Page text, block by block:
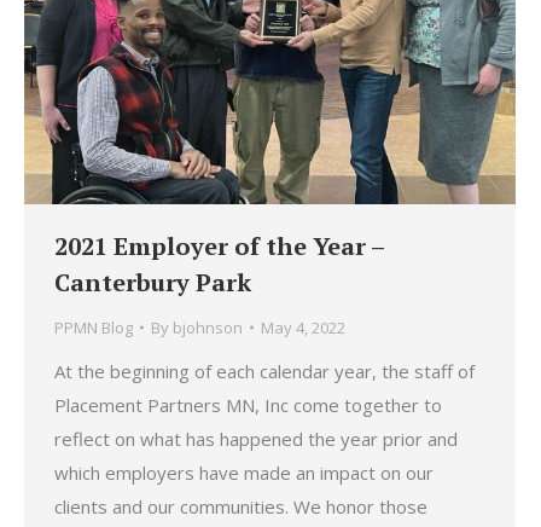
2021 Employer of the Year –
Canterbury Park
PPMN Blog By bjohnson May 4, 2022
At the beginning of each calendar year, the staff of
Placement Partners MN, Inc come together to
reflect on what has happened the year prior and
which employers have made an impact on our
clients and our communities. We honor those